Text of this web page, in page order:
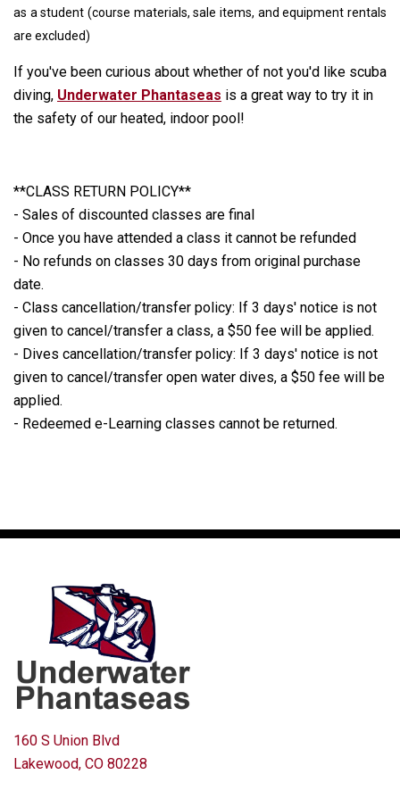
as a student (course materials, sale items, and equipment rentals
are excluded)
If you've been curious about whether of not you'd like scuba
diving, Underwater Phantaseas is a great way to try it in
the safety of our heated, indoor pool!
**CLASS RETURN POLICY**
- Sales of discounted classes are final
- Once you have attended a class it cannot be refunded
- No refunds on classes 30 days from original purchase
date.
- Class cancellation/transfer policy: If 3 days' notice is not
given to cancel/transfer a class, a $50 fee will be applied.
- Dives cancellation/transfer policy: If 3 days' notice is not
given to cancel/transfer open water dives, a $50 fee will be
applied.
- Redeemed e-Learning classes cannot be returned.
160 S Union Blvd
Lakewood, CO 80228